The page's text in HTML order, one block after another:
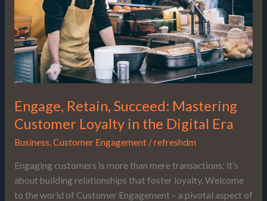
Engage, Retain, Succeed: Mastering
Customer Loyalty in the Digital Era
Business,Customer Engagement/refreshdm
Engaging customers is more than mere transactions; it’s
about building relationships that foster loyalty. Welcome
to the world of Customer Engagement – a pivotal aspect of
in
the
Digital
Era